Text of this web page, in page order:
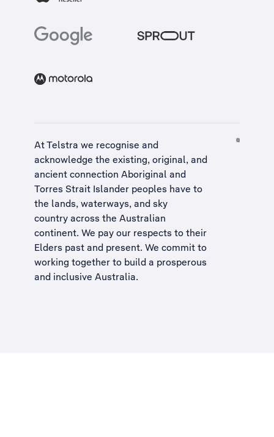
At Telstra we recognise and
acknowledge the existing, original, and
ancient connection Aboriginal and
Torres Strait Islander peoples have to
the lands, waterways, and sky
country across the Australian
continent. We pay our respects to their
Elders past and present. We commit to
working together to build a prosperous
and inclusive Australia.